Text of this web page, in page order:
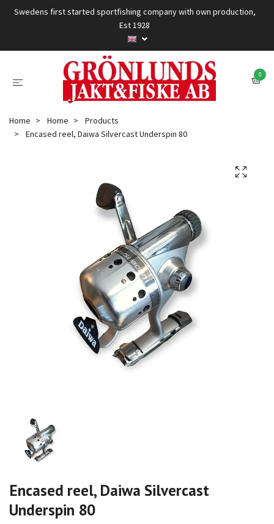
Swedens first started sportfishing company with own production,
Est 1928
0
Home Home
Products
Encased reel, Daiwa Silvercast Underspin 80
Encased reel, Daiwa Silvercast
Underspin 80